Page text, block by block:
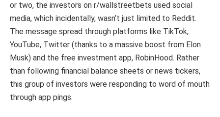
or two, the investors on r/wallstreetbets used social
media, which incidentally, wasn’t just limited to Reddit.
The message spread through platforms like TikTok,
YouTube, Twitter (thanks to a massive boost from Elon
Musk) and the free investment app, RobinHood. Rather
than following financial balance sheets or news tickers,
this group of investors were responding to word of mouth
through app pings.